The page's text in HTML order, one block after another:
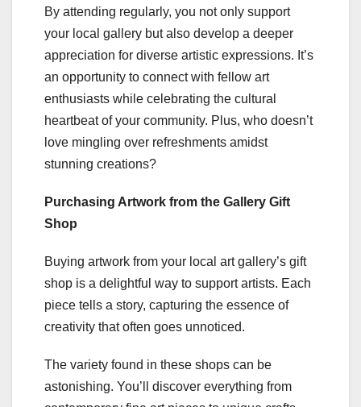
By attending regularly, you not only support
your local gallery but also develop a deeper
appreciation for diverse artistic expressions. It’s
an opportunity to connect with fellow art
enthusiasts while celebrating the cultural
heartbeat of your community. Plus, who doesn’t
love mingling over refreshments amidst
stunning creations?
Purchasing Artwork from the Gallery Gift
Shop
Buying artwork from your local art gallery’s gift
shop is a delightful way to support artists. Each
piece tells a story, capturing the essence of
creativity that often goes unnoticed.
The variety found in these shops can be
astonishing. You’ll discover everything from